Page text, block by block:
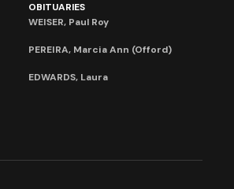
OBITUARIES
WEISER, Paul Roy
PEREIRA, Marcia Ann (Offord)
EDWARDS, Laura